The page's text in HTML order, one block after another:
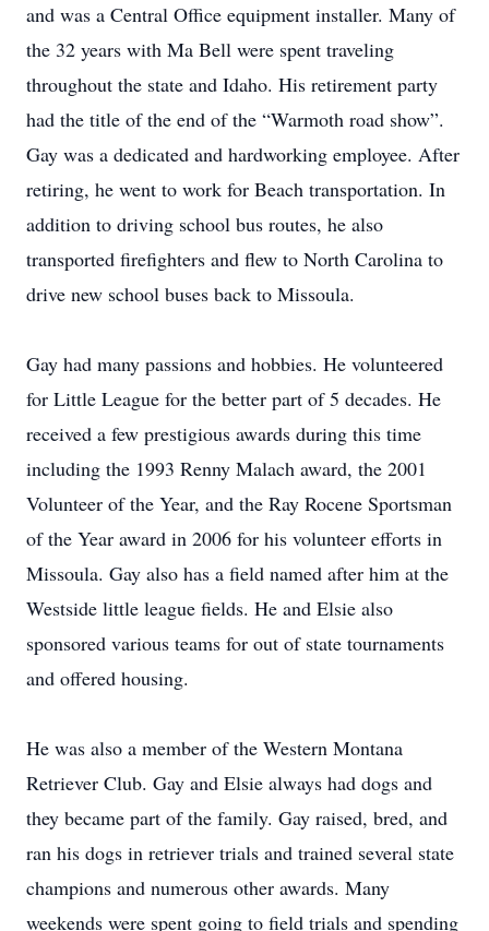
and was a Central Office equipment installer. Many of
the 32 years with Ma Bell were spent traveling
throughout the state and Idaho. His retirement party
had the title of the end of the “Warmoth road show”.
Gay was a dedicated and hardworking employee. After
retiring, he went to work for Beach transportation. In
addition to driving school bus routes, he also
transported firefighters and flew to North Carolina to
drive new school buses back to Missoula.
Gay had many passions and hobbies. He volunteered
for Little League for the better part of 5 decades. He
received a few prestigious awards during this time
including the 1993 Renny Malach award, the 2001
Volunteer of the Year, and the Ray Rocene Sportsman
of the Year award in 2006 for his volunteer efforts in
Missoula. Gay also has a field named after him at the
Westside little league fields. He and Elsie also
sponsored various teams for out of state tournaments
and offered housing.
He was also a member of the Western Montana
Retriever Club. Gay and Elsie always had dogs and
they became part of the family. Gay raised, bred, and
ran his dogs in retriever trials and trained several state
champions and numerous other awards. Many
weekends were spent going to field trials and spending